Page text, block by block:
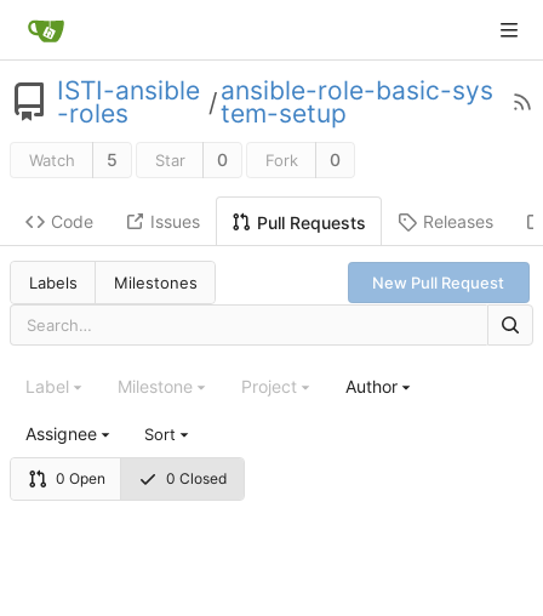
ISTI-ansible
-roles /ansible-role-basic-sys
tem-setup
Watch 5 Star 0 Fork 0
Code Issues Pull Requests Releases
Labels Milestones New Pull Request
0 Open 0 Closed
Label Milestone Project Author
Assignee Sort